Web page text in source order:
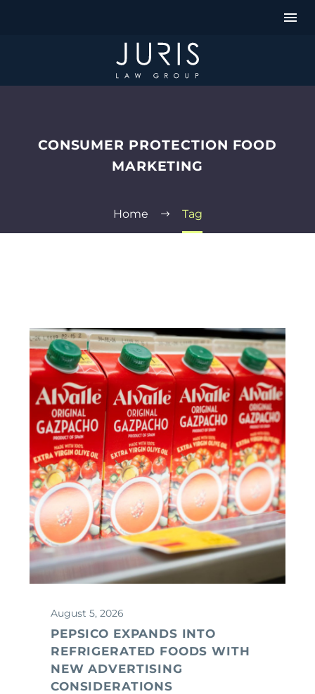
CONSUMER PROTECTION FOOD
MARKETING
Home Tag
August 5, 2026
PEPSICO EXPANDS INTO
REFRIGERATED FOODS WITH
NEW ADVERTISING
CONSIDERATIONS